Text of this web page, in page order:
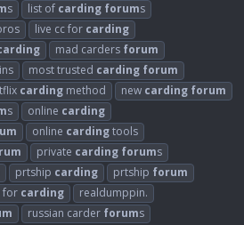
s list of carding forums
live cc for carding
mad carders forum
most trusted carding forum
carding method new carding forum
s online carding
online cardingtools
private carding forums
prtship carding prtship forum
for carding
realdumppin.
russian carder forums